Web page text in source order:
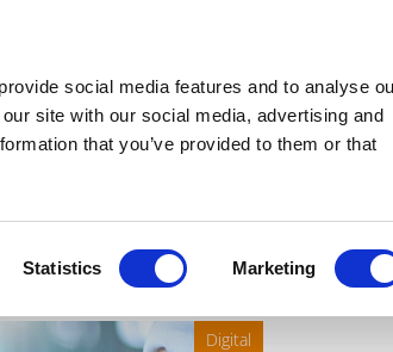
social media features and to analyse
site with our social media, advertising and
that you’ve provided to them or that
Statistics Marketing
Dive Webinars Podcasts Videos
Digital